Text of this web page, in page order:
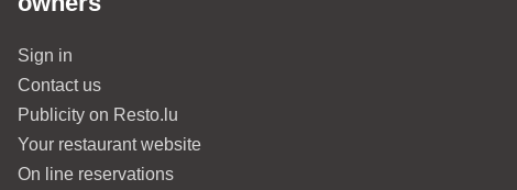
Sign in
Contact us
Publicity on Resto.lu
Your restaurant website
On line reservations